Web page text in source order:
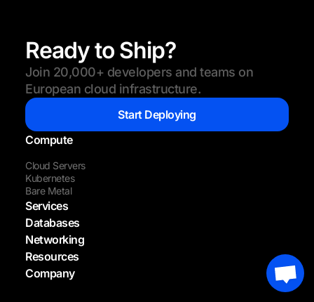
Ready to Ship?
Join 20,000+ developers and teams on
European cloud infrastructure.
Start Deploying
Compute
Cloud Servers
Kubernetes
Bare Metal
Services
Databases
Networking
Resources
Company